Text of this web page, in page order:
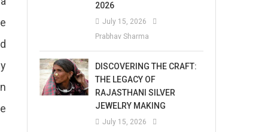
2026
July 15, 2026
Prabhav Sharma
DISCOVERING THE CRAFT:
THE LEGACY OF
RAJASTHANI SILVER
JEWELRY MAKING
July 15, 2026